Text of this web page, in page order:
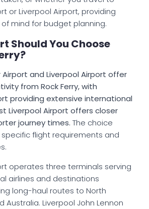
or Liverpool Airport, providing
mind for budget planning.
Should You Choose
and Liverpool Airport offer
from Rock Ferry, with
providing extensive international
Liverpool Airport offers closer
journey times. The choice
flight requirements and
operates three terminals serving
airlines and destinations
long-haul routes to North
Australia. Liverpool John Lennon